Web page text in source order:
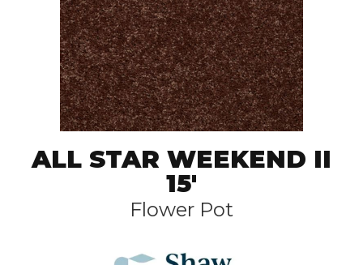
ALL STAR WEEKEND II
15'
Flower Pot